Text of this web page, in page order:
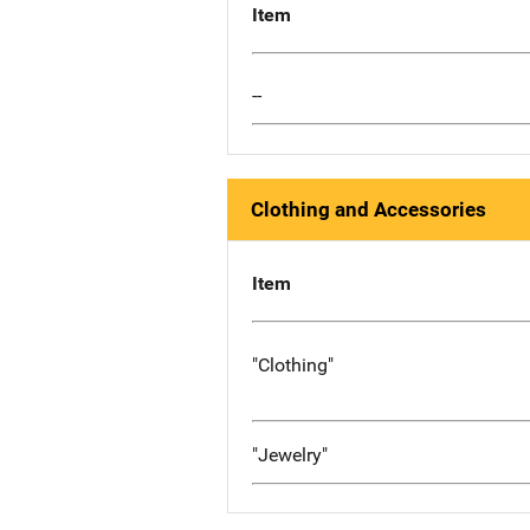
Item
--
Clothing and Accessories
Item
"Clothing"
"Jewelry"